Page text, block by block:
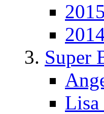
2015
Super
Lisa